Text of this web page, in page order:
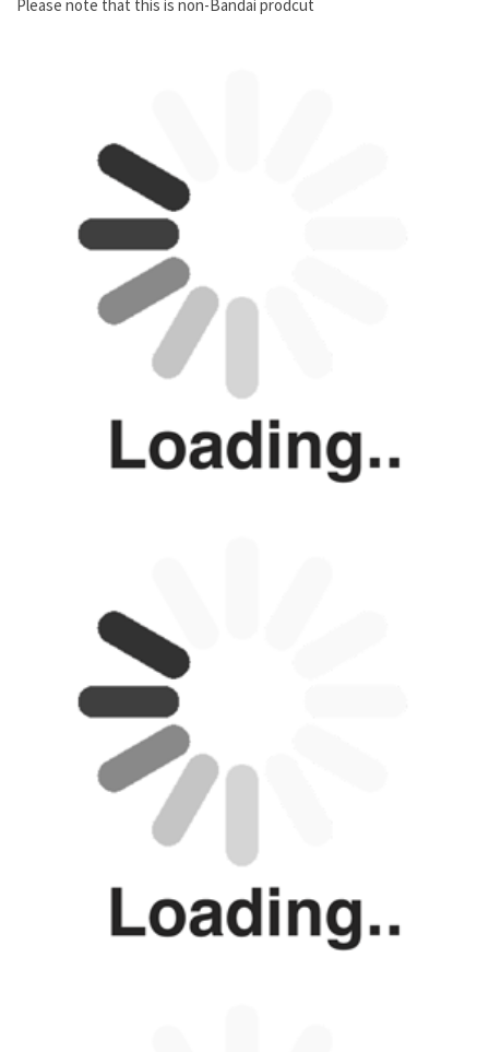
Please note that this is non-Bandai prodcut